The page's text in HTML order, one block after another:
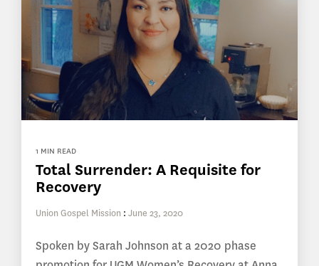
1 MIN READ
Total Surrender: A Requisite for
Recovery
Union Gospel Mission : June 23, 2020
Spoken by Sarah Johnson at a 2020 phase